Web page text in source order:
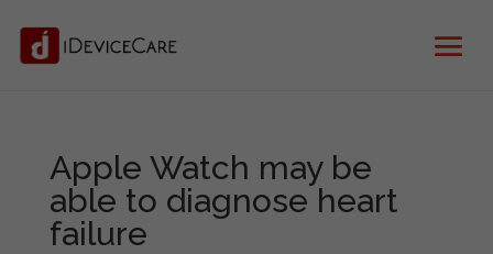
Apple Watch may be
able to diagnose heart
failure